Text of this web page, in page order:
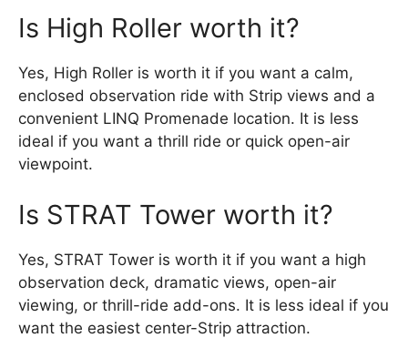
Is High Roller worth it?
Yes, High Roller is worth it if you want a calm,
enclosed observation ride with Strip views and a
convenient LINQ Promenade location. It is less
ideal if you want a thrill ride or quick open-air
viewpoint.
Is STRAT Tower worth it?
Yes, STRAT Tower is worth it if you want a high
observation deck, dramatic views, open-air
viewing, or thrill-ride add-ons. It is less ideal if you
want the easiest center-Strip attraction.